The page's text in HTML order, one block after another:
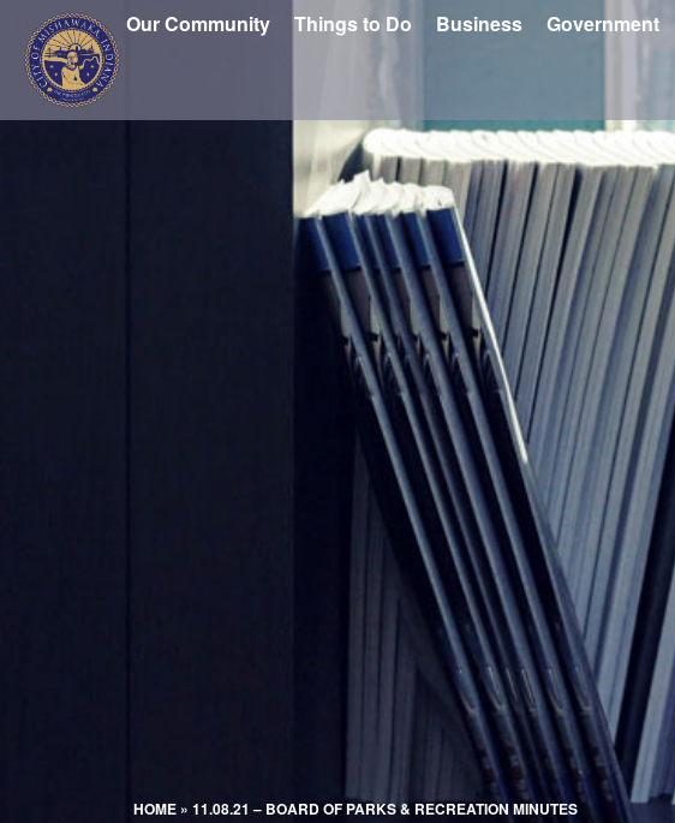
Our Community Things to Do Business Government
HOME» 11.08.21 – BOARD OF PARKS & RECREATION MINUTES